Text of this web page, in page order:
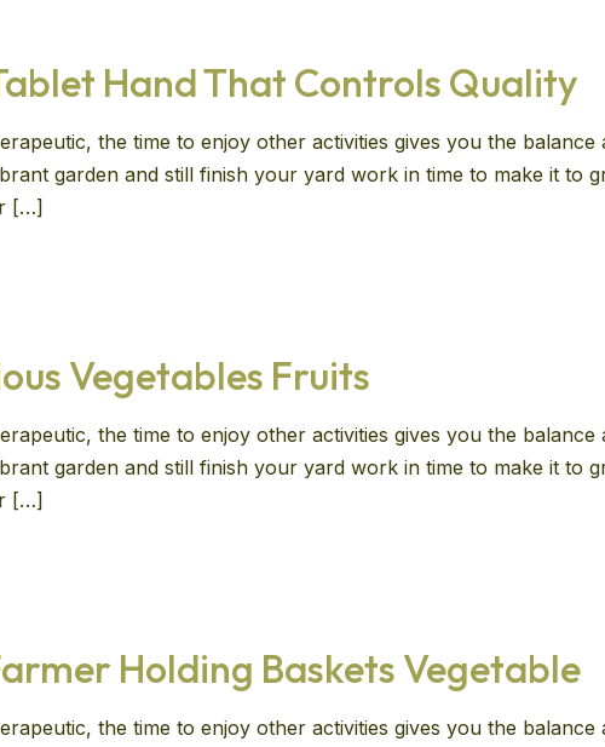
Hand That Controls Quality
the time to enjoy other activities gives you the
garden and still finish your yard work in time to make it to
[…]
Vegetables Fruits
the time to enjoy other activities gives you the
garden and still finish your yard work in time to make it to
[…]
Holding Baskets Vegetable
the time to enjoy other activities gives you the